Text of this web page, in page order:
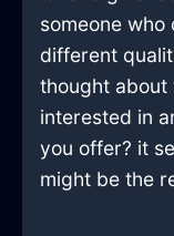
someone
different
thought about
interested in
you offer? it
might be the